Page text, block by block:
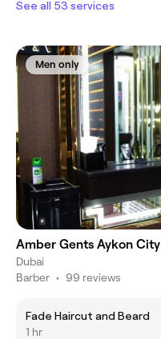
See all 53 services
Men only
Amber Gents Aykon City
Dubai
Barber • 99 reviews
Fade Haircut and Beard
1 hr